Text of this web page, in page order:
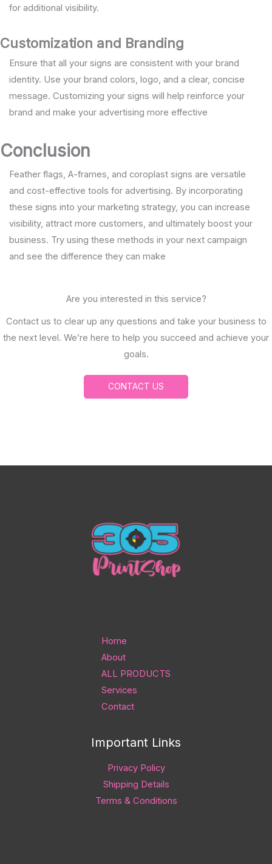
for additional visibility.
Customization and Branding
Ensure that all your signs are consistent with your brand
identity. Use your brand colors, logo, and a clear, concise
message. Customizing your signs will help reinforce your
brand and make your advertising more effective
Conclusion
Feather flags, A-frames, and coroplast signs are versatile
and cost-effective tools for advertising. By incorporating
these signs into your marketing strategy, you can increase
visibility, attract more customers, and ultimately boost your
business. Try using these methods in your next campaign
and see the difference they can make
Are you interested in this service?
Contact us to clear up any questions and take your business to
the next level. We’re here to help you succeed and achieve your
goals.
CONTACT US
Home
About
ALL PRODUCTS
Services
Contact
Important Links
Privacy Policy
Shipping Details
Terms & Conditions